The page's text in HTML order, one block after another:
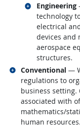
Engineering
technology
electrical
devices and
aerospace
structures.
Related
Conventional —
regulations to
business setting.
associated with
mathematics/
human resources.
Related